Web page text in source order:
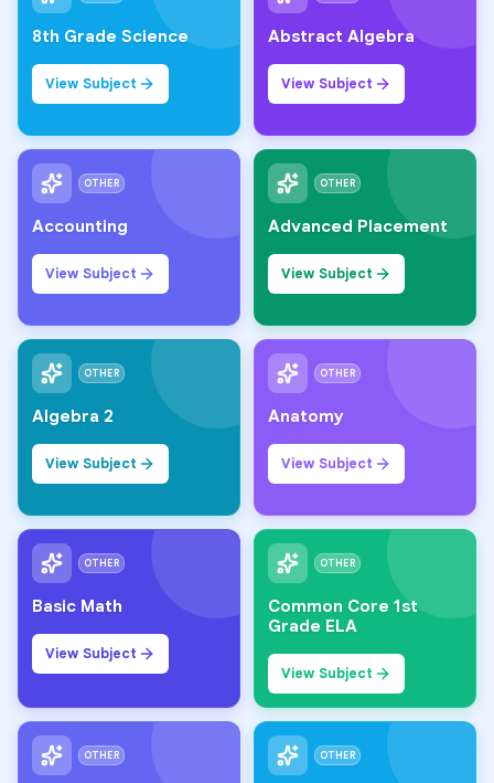
8th Grade Science
View Subject
Abstract Algebra
View Subject
OTHER
Accounting
View Subject
OTHER
Advanced Placement
View Subject
OTHER
Algebra 2
View Subject
OTHER
Anatomy
View Subject
OTHER
Basic Math
View Subject
OTHER
Common Core 1st
Grade ELA
View Subject
OTHER OTHER